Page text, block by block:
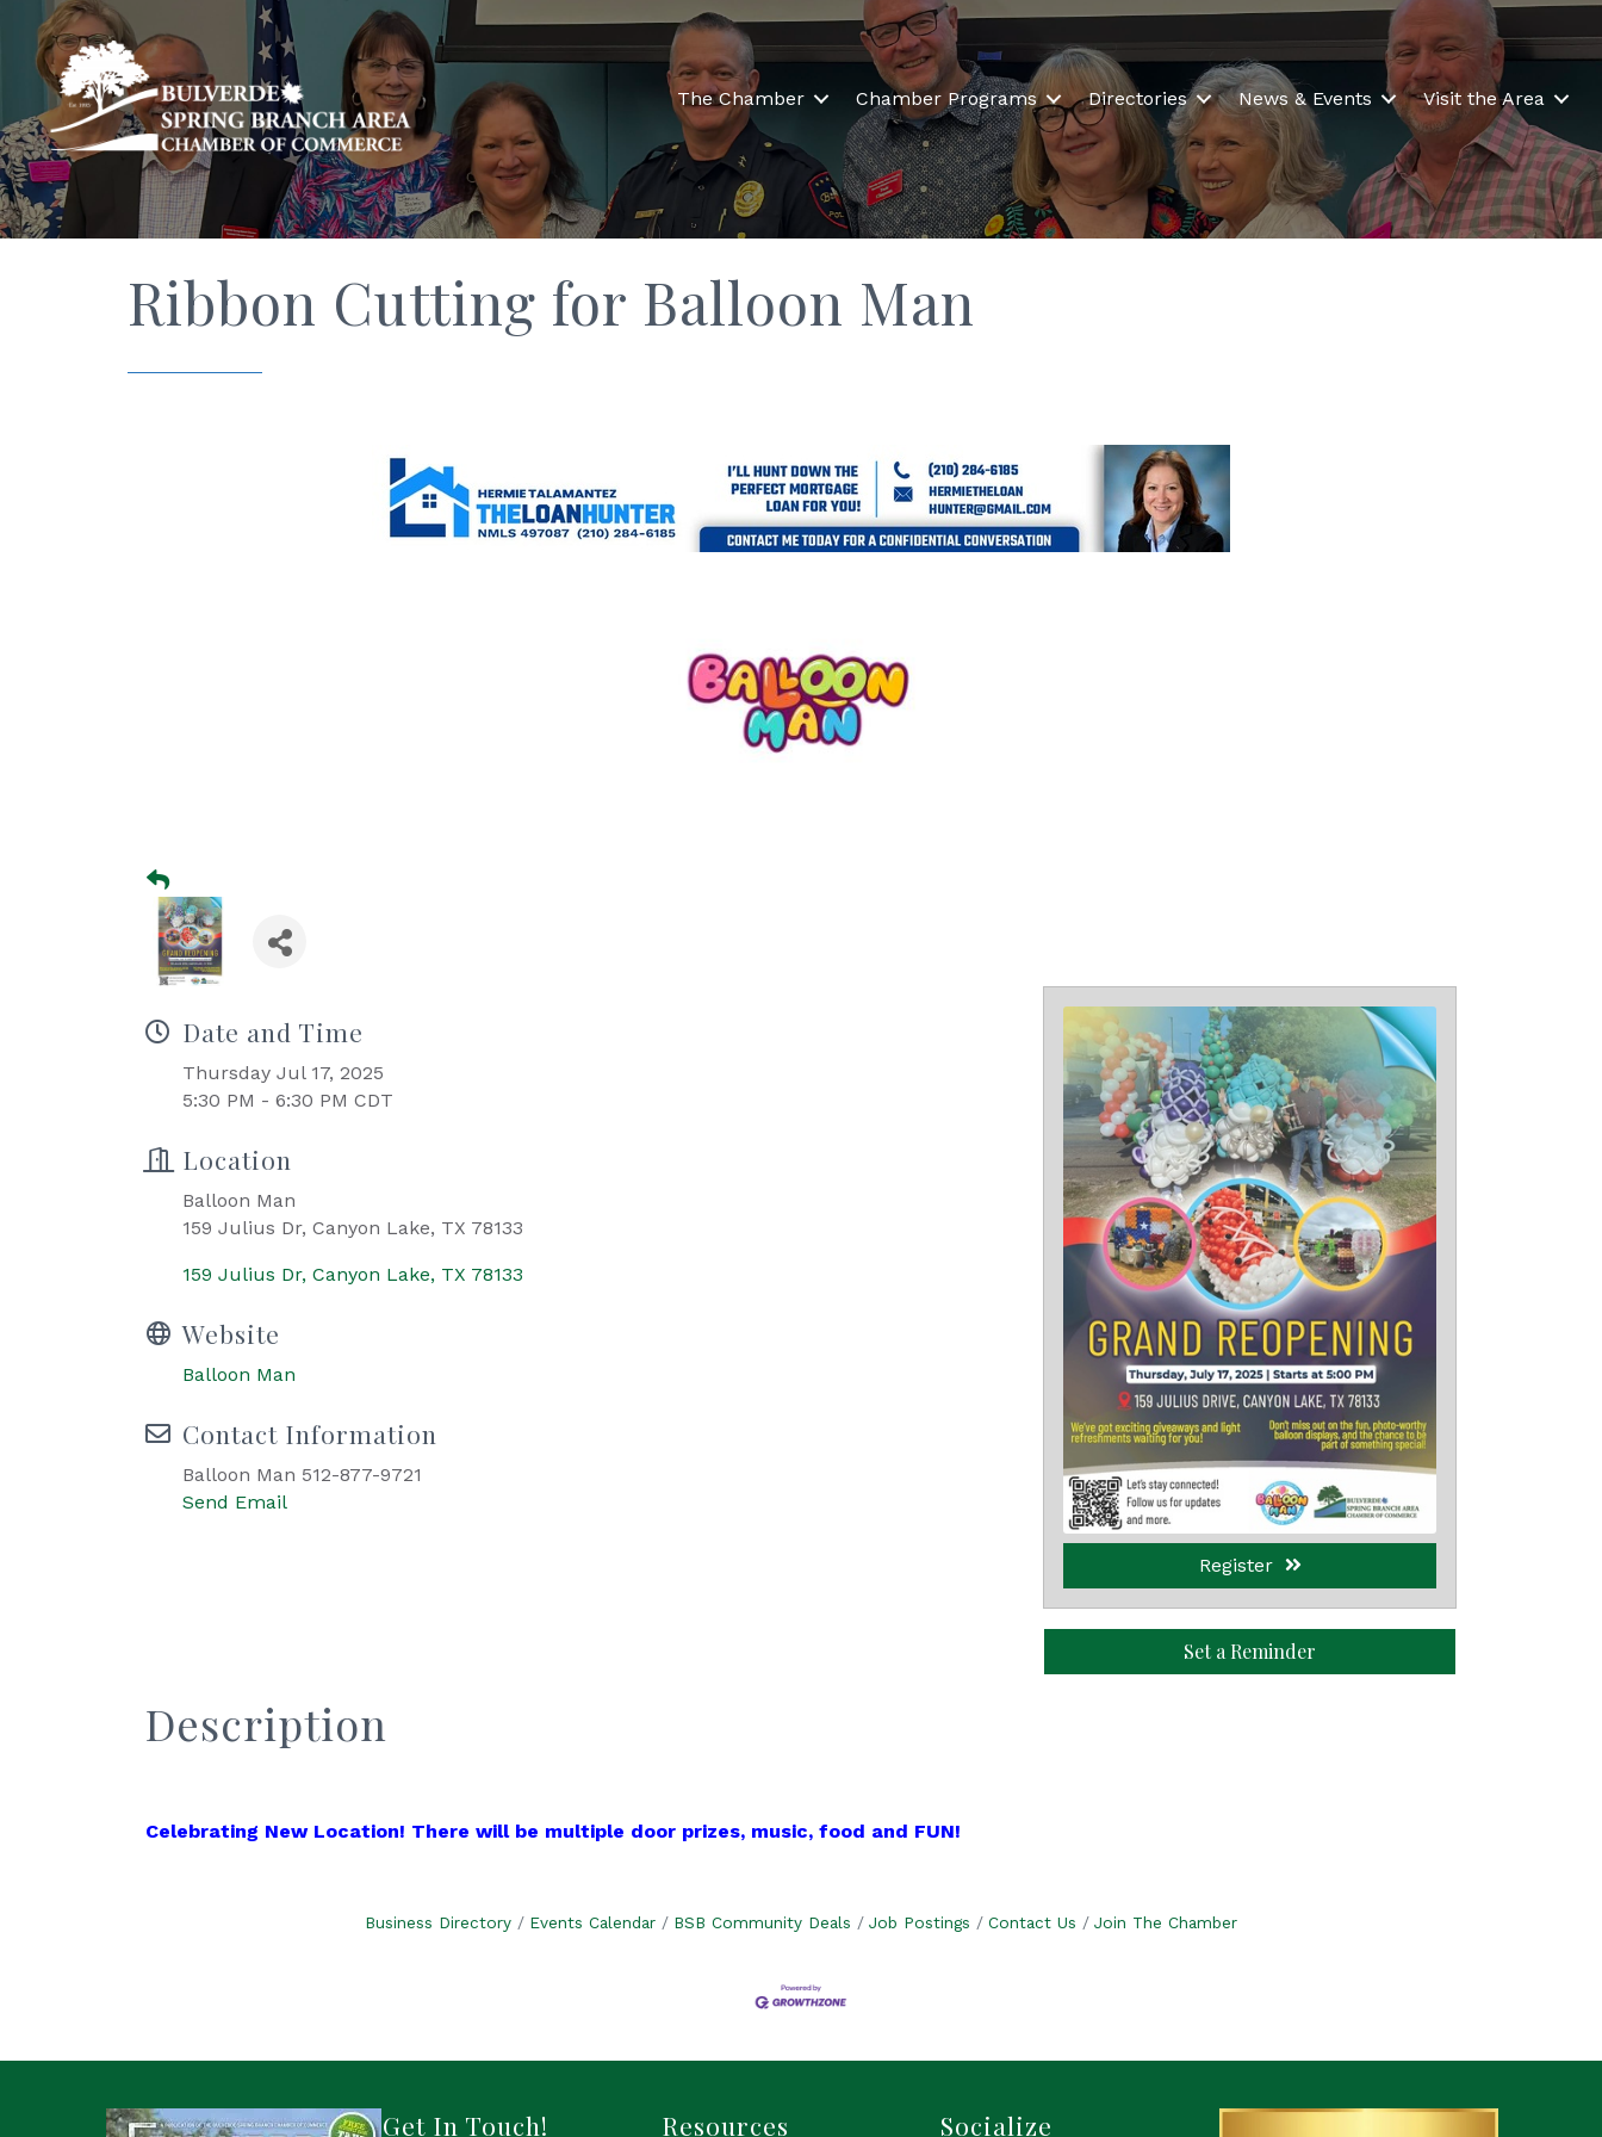
The Chamber Chamber Programs Directories News & Events Visit the Area
Ribbon Cutting for Balloon Man
Date and Time
Thursday Jul 17, 2025
5:30 PM - 6:30 PM CDT
Location
Balloon Man
159 Julius Dr, Canyon Lake, TX 78133
159 Julius Dr Canyon Lake TX 78133
Website
Balloon Man
Contact Information
Balloon Man 512-877-9721
Send Email
Register
Set a Reminder
Description
Celebrating New Location! There will be multiple door prizes, music, food and FUN!
Business Directory Events Calendar BSB Community Deals Job Postings Contact Us Join The Chamber
Get In Touch! Resources Socialize